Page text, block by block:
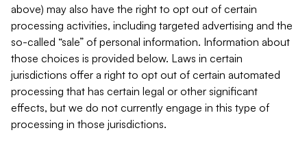
above) may also have the right to opt out of certain
processing activities, including targeted advertising and the
so-called “sale” of personal information. Information about
those choices is provided below. Laws in certain
jurisdictions offer a right to opt out of certain automated
processing that has certain legal or other significant
effects, but we do not currently engage in this type of
processing in those jurisdictions.